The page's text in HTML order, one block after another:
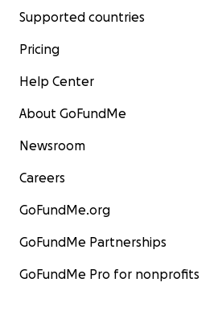
Supported countries
Pricing
Help Center
About GoFundMe
Newsroom
Careers
GoFundMe.org
GoFundMe Partnerships
GoFundMe Pro for nonprofits